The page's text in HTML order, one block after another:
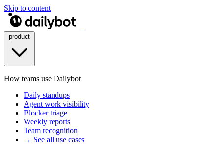
Skip to content
How teams use Dailybot
Daily standups
Agent work visibility
Blocker triage
Weekly reports
Team recognition
→ See all use cases